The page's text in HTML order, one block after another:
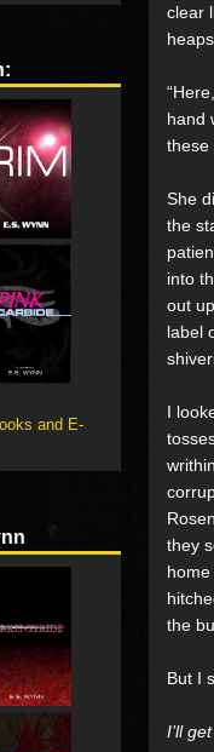
clear
hand
these
She
the
into
out
label
I
they
the
But I
I’ll
and E-